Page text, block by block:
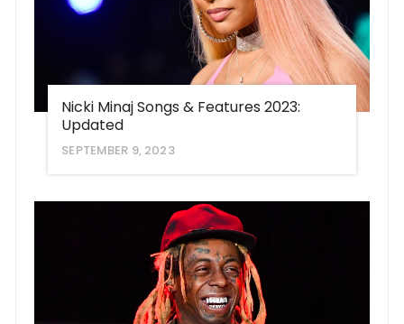
Nicki Minaj Songs & Features 2023:
Updated
SEPTEMBER 9, 2023